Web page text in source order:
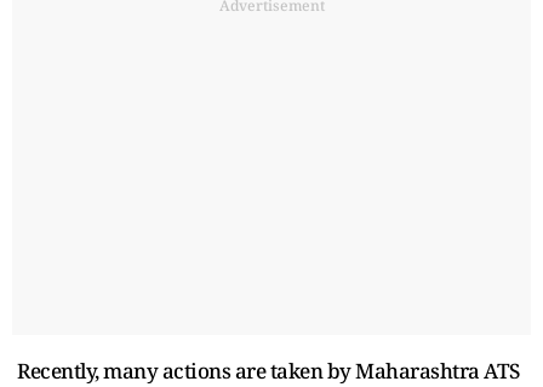
Advertisement
Recently, many actions are taken by Maharashtra ATS